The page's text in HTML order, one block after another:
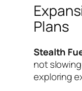
Plans
Stealth
not
exploring